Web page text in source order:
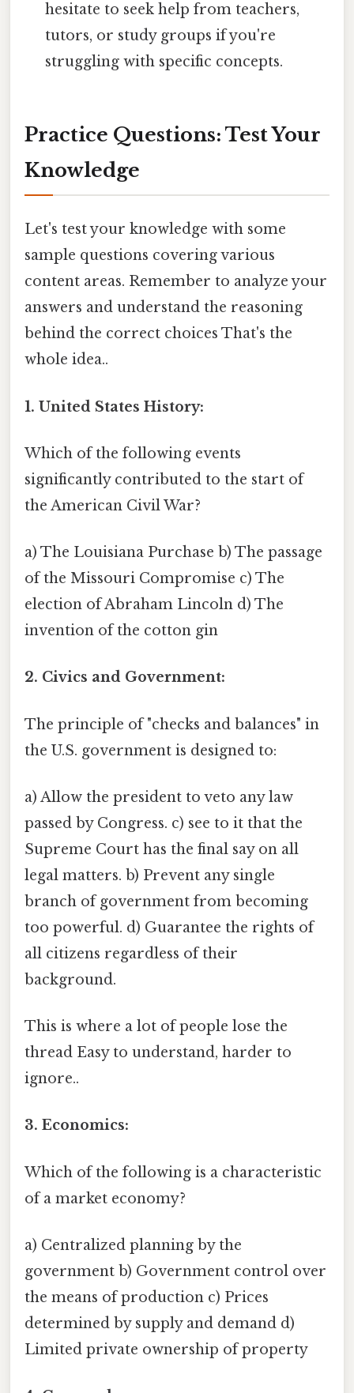
hesitate to seek help from teachers,
tutors, or study groups if you're
struggling with specific concepts.
Practice Questions: Test Your
Knowledge
Let's test your knowledge with some
sample questions covering various
content areas. Remember to analyze your
answers and understand the reasoning
behind the correct choices That's the
whole idea..
1. United States History:
Which of the following events
significantly contributed to the start of
the American Civil War?
a) The Louisiana Purchase b) The passage
of the Missouri Compromise c) The
election of Abraham Lincoln d) The
invention of the cotton gin
2. Civics and Government:
The principle of "checks and balances" in
the U.S. government is designed to:
a) Allow the president to veto any law
passed by Congress. c) see to it that the
Supreme Court has the final say on all
legal matters. b) Prevent any single
branch of government from becoming
too powerful. d) Guarantee the rights of
all citizens regardless of their
background.
This is where a lot of people lose the
thread Easy to understand, harder to
ignore..
3. Economics:
Which of the following is a characteristic
of a market economy?
a) Centralized planning by the
government b) Government control over
the means of production c) Prices
determined by supply and demand d)
Limited private ownership of property